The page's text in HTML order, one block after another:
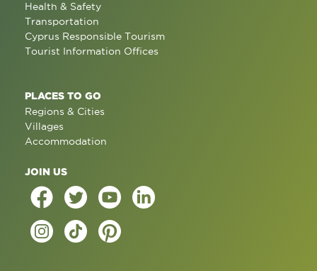
Health & Safety
Transportation
Cyprus Responsible Tourism
Tourist Information Offices
PLACES TO GO
Regions & Cities
Villages
Accommodation
JOIN US